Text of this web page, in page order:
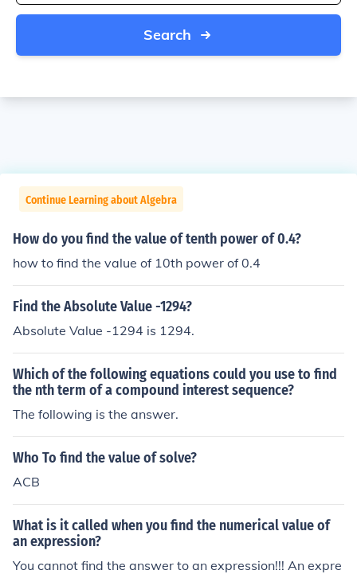
Search
Continue Learning about Algebra
How do you find the value of tenth power of 0.4?
how to find the value of 10th power of 0.4
Find the Absolute Value -1294?
Absolute Value -1294 is 1294.
Which of the following equations could you use to find
the nth term of a compound interest sequence?
The following is the answer.
Who To find the value of solve?
ACB
What is it called when you find the numerical value of
an expression?
You cannot find the answer to an expression!!! An expre